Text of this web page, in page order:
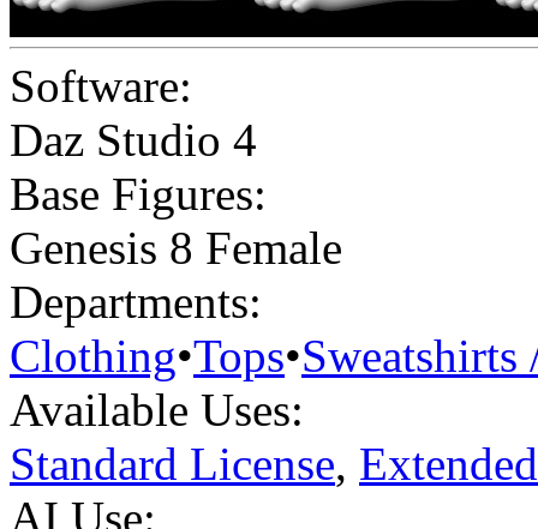
Software:
Daz Studio 4
Base Figures:
Genesis 8 Female
Departments:
Clothing•Tops•Sweatshirts
Available Uses:
Standard License,
AI Use: